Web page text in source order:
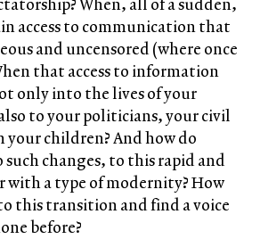
access to communication that
and uncensored (where once
that access to information
only into the lives of your
to your politicians, your civil
your children? And how do
changes, to this rapid and
with a type of modernity? How
this transition and find a voice
before?